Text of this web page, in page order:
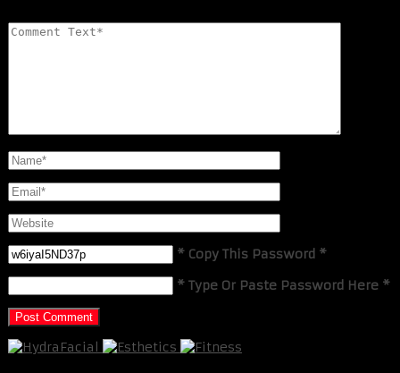
* Copy This Password *
* Type Or Paste Password Here *